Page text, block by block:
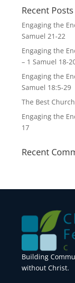
Recent Posts
Engaging the
Samuel 21-22
Engaging the
– 1 Samuel 18-
Engaging the
Samuel 18:5-29
The Best
Engaging the
17
Recent
Building
without Christ.